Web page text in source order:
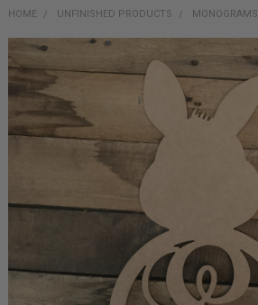
HOME UNFINISHED PRODUCTS MONOGRAMS
FREQUENTLY
BOUGHT
TOGETHER:
TO CART